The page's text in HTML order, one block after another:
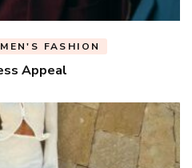
MEN'S FASHION
Appeal